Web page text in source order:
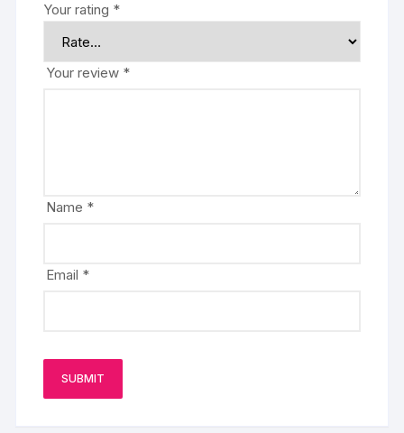
Your rating *
Your review *
Name *
Email *